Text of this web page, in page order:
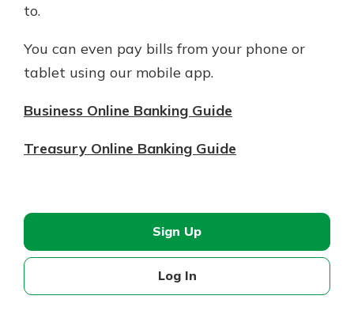
to.
You can even pay bills from your phone or
tablet using our mobile app.
Business Online Banking Guide
Treasury Online Banking Guide
Sign Up
Log In